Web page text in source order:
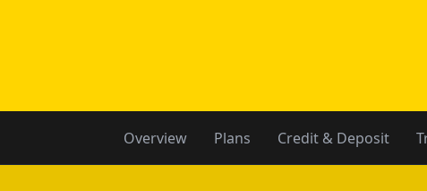
Overview Plans Credit & Deposit